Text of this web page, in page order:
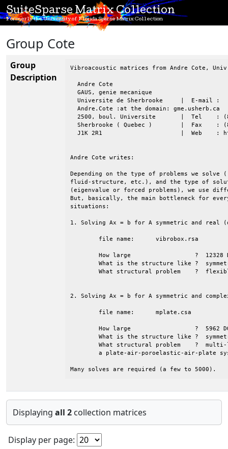
SuiteSparse Matrix Collection
Formerly the University of Florida Sparse Matrix Collection
Group Cote
Group
Description
Vibroacoustic matrices from Andre Cote,
  Andre Cote
  GAUS, genie mecanique
  Universite de Sherbrooke     |  E-mail :
  Andre.Cote :at the domain: gme.usherb.ca
2500, boul. Universite       |  Tel    :
Sherbrooke ( Quebec )        |  Fax    :
J1K 2R1                      |  Web    :
Andre Cote writes:
Depending on the type of problems we
fluid-structure, etc.), and the type of
(eigenvalue or forced problems), we use
But, basically, the main bottleneck for every
situations:
1. Solving Ax = b for A symmetric and real
2. Solving Ax = b for A symmetric and
Many solves are required (a few to 5000).
Displaying all 2 collection matrices
Display per page: